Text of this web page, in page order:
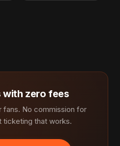
with zero fees
fans. No commission for
ticketing that works.